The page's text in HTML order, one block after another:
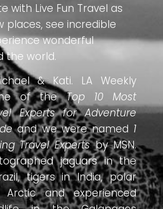
with Live Fun Travel as
places, see incredible
wonderful
the world.
& Kati. LA Weekly
of theTop 10 Most
Experts for Adventure
and we were named 1
Travel Expertsby MSN.
jaguars in the
tigers in India, polar
and experienced